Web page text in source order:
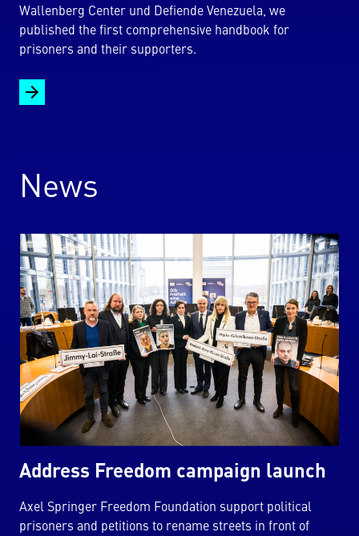
Wallenberg Center und Defiende Venezuela, we
published the first comprehensive handbook for
prisoners and their supporters.
News
Address Freedom campaign launch
Axel Springer Freedom Foundation support political
prisoners and petitions to rename streets in front of